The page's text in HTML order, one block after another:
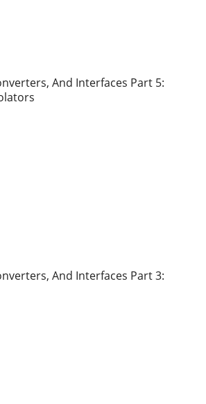
And Interfaces Part 5:
And Interfaces Part 3: